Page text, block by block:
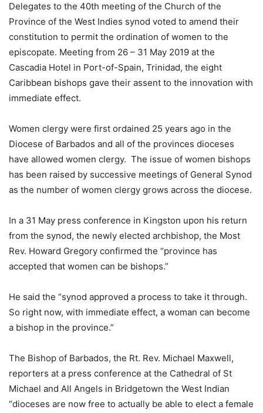
Delegates to the 40th meeting of the Church of the
Province of the West Indies synod voted to amend their
constitution to permit the ordination of women to the
episcopate. Meeting from 26 – 31 May 2019 at the
Cascadia Hotel in Port-of-Spain, Trinidad, the eight
Caribbean bishops gave their assent to the innovation with
immediate effect.
Women clergy were first ordained 25 years ago in the
Diocese of Barbados and all of the provinces dioceses
have allowed women clergy. The issue of women bishops
has been raised by successive meetings of General Synod
as the number of women clergy grows across the diocese.
In a 31 May press conference in Kingston upon his return
from the synod, the newly elected archbishop, the Most
Rev. Howard Gregory confirmed the “province has
accepted that women can be bishops.”
He said the “synod approved a process to take it through.
So right now, with immediate effect, a woman can become
a bishop in the province.”
The Bishop of Barbados, the Rt. Rev. Michael Maxwell,
reporters at a press conference at the Cathedral of St
Michael and All Angels in Bridgetown the West Indian
“dioceses are now free to actually be able to elect a female